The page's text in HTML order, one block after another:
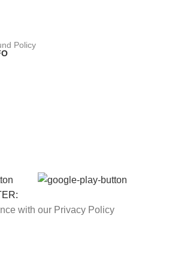
Policy
with our Privacy Policy